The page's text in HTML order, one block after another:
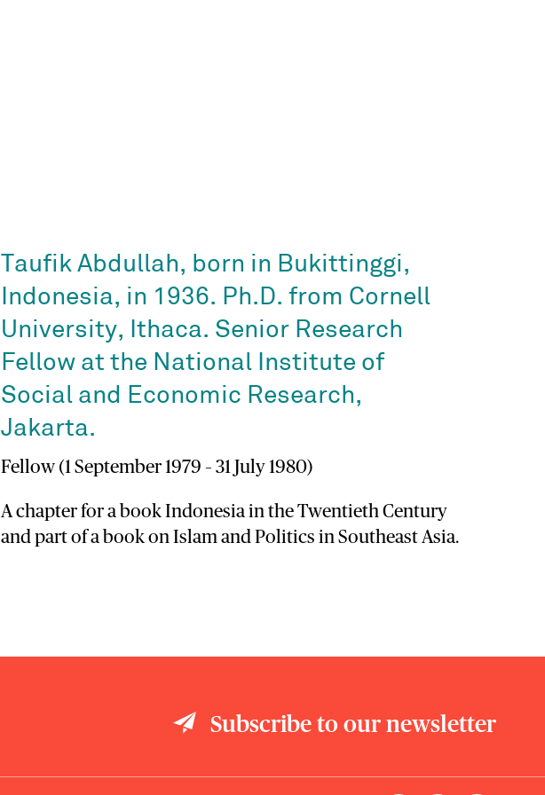
Taufik Abdullah, born in Bukittinggi,
Indonesia, in 1936. Ph.D. from Cornell
University, Ithaca. Senior Research
Fellow at the National Institute of
Social and Economic Research,
Jakarta.
Fellow (1 September 1979 – 31 July 1980)
A chapter for a book Indonesia in the Twentieth Century
and part of a book on Islam and Politics in Southeast Asia.
Subscribe to our newsletter